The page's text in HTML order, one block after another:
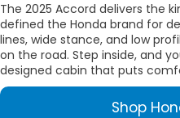
The 2025 Accord delivers the
defined the Honda brand for
lines, wide stance, and low
on the road. Step inside, and
designed cabin that puts
Shop